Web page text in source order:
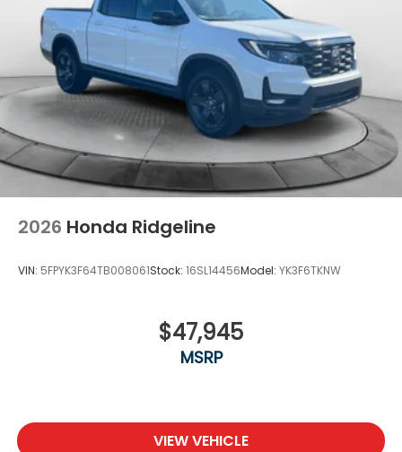
2026 Honda Ridgeline
VIN: 5FPYK3F64TB008061Stock: 16SL14456Model: YK3F6TKNW
$47,945
MSRP
VIEW VEHICLE